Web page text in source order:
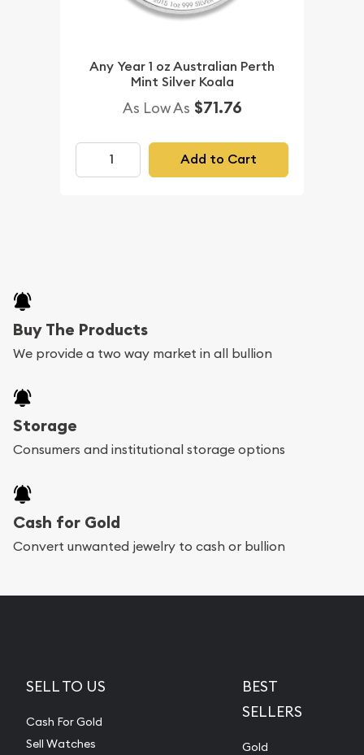
Any Year 1 oz Australian Perth
Mint Silver Koala
As Low As $71.76
Add to Cart
Buy The Products
We provide a two way market in all bullion
Storage
Consumers and institutional storage options
Cash for Gold
Convert unwanted jewelry to cash or bullion
SELL TO US
Cash For Gold
Sell Watches
BEST
SELLERS
Gold